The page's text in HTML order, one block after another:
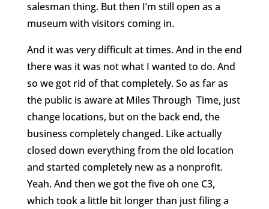
salesman thing. But then I’m still open as a
museum with visitors coming in.
And it was very difficult at times. And in the end
there was it was not what I wanted to do. And
so we got rid of that completely. So as far as
the public is aware at Miles Through Time, just
change locations, but on the back end, the
business completely changed. Like actually
closed down everything from the old location
and started completely new as a nonprofit.
Yeah. And then we got the five oh one C3,
which took a little bit longer than just filing a